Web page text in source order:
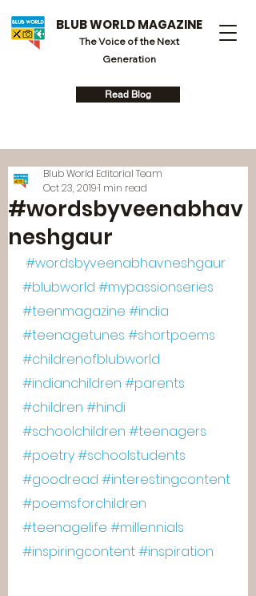
BLUB WORLD MAGAZINE
The Voice of the Next
Generation
Read Blog
#wordsbyveenabhav
neshgaur
Blub World Editorial Team
Oct 23, 20191 min read
#wordsbyveenabhavneshgaur
#blubworld #mypassionseries
#teenmagazine #india
#teenagetunes #shortpoems
#childrenofblubworld
#indianchildren #parents
#children #hindi
#schoolchildren #teenagers
#poetry#schoolstudents
#goodread #interestingcontent
#poemsforchildren
#teenagelife #millennials
#inspiringcontent#inspiration